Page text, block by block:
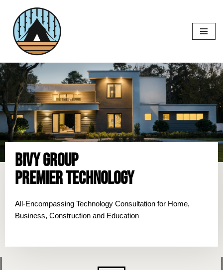
Skip
to
content
Bivy Group
Premier Technology
All-Encompassing Technology Consultation for Home,
Business, Construction and Education